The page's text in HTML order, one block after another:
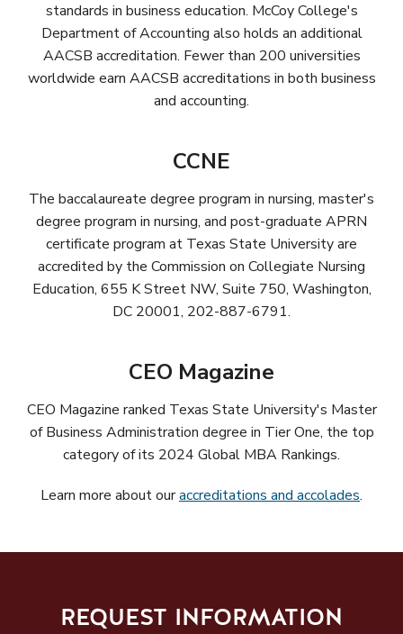
standards in business education. McCoy College's
Department of Accounting also holds an additional
AACSB accreditation. Fewer than 200 universities
worldwide earn AACSB accreditations in both business
and accounting.
CCNE
The baccalaureate degree program in nursing, master's
degree program in nursing, and post-graduate APRN
certificate program at Texas State University are
accredited by the Commission on Collegiate Nursing
Education, 655 K Street NW, Suite 750, Washington,
DC 20001, 202-887-6791.
CEO Magazine
CEO Magazine ranked Texas State University's Master
of Business Administration degree in Tier One, the top
category of its 2024 Global MBA Rankings.
Learn more about ouraccreditations and accolades.
REQUEST INFORMATION